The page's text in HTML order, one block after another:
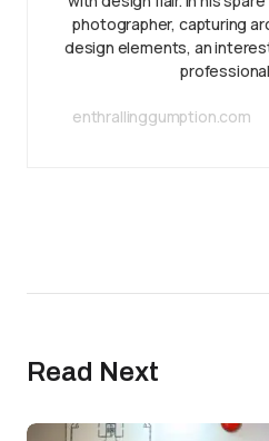
photographer, capturing
design elements, an
enthrallinggumption.com
Read Next